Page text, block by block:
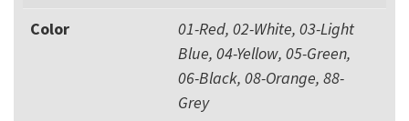
Color
01-Red, 02-White, 03-Light
Blue, 04-Yellow, 05-Green,
06-Black, 08-Orange, 88-
Grey